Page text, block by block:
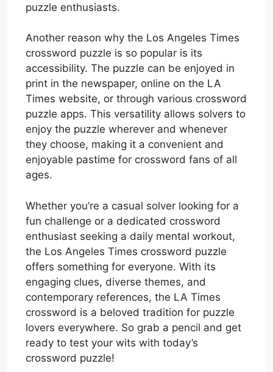
puzzle enthusiasts.
Another reason why the Los Angeles Times
crossword puzzle is so popular is its
accessibility. The puzzle can be enjoyed in
print in the newspaper, online on the LA
Times website, or through various crossword
puzzle apps. This versatility allows solvers to
enjoy the puzzle wherever and whenever
they choose, making it a convenient and
enjoyable pastime for crossword fans of all
ages.
Whether you’re a casual solver looking for a
fun challenge or a dedicated crossword
enthusiast seeking a daily mental workout,
the Los Angeles Times crossword puzzle
offers something for everyone. With its
engaging clues, diverse themes, and
contemporary references, the LA Times
crossword is a beloved tradition for puzzle
lovers everywhere. So grab a pencil and get
ready to test your wits with today’s
crossword puzzle!